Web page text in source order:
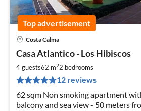
Top advertisement
Costa Calma
Casa Atlantico - Los Hibiscos
4 guests62 m22 bedrooms
12 reviews
62 sqm Non smoking apartment
balcony and sea view - 50 meters